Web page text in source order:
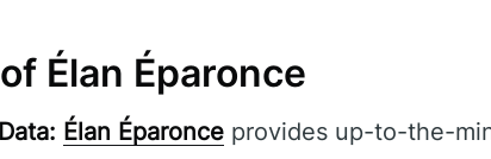
Élan Éparonce
Élan Éparonce provides up-to-the-